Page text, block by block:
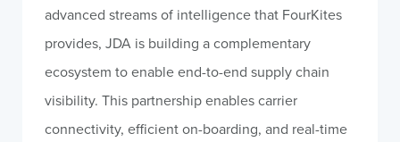
advanced streams of intelligence that FourKites
provides, JDA is building a complementary
ecosystem to enable end-to-end supply chain
visibility. This partnership enables carrier
connectivity, efficient on-boarding, and real-time